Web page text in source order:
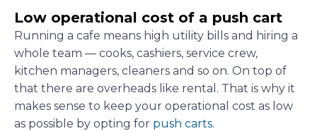
Low operational cost of a push cart
Running a cafe means high utility bills and hiring a
whole team — cooks, cashiers, service crew,
kitchen managers, cleaners and so on. On top of
that there are overheads like rental. That is why it
makes sense to keep your operational cost as low
as possible by opting for push carts.